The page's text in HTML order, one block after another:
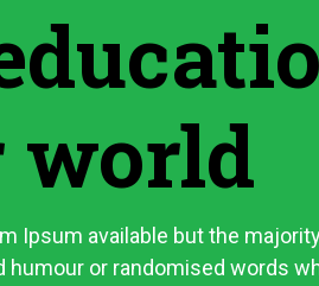
world
Ipsum available but the
or randomised words